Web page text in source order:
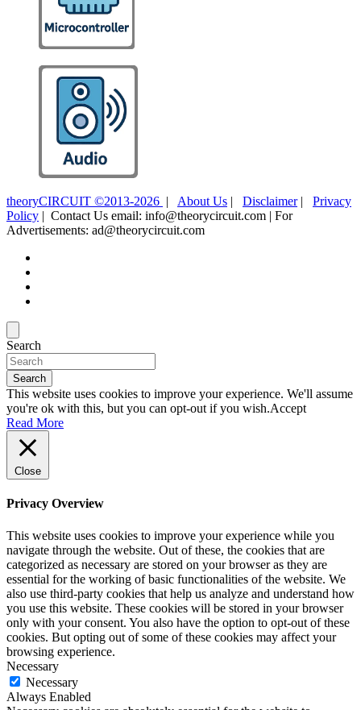
theoryCIRCUIT ©2013-2026 | About Us | Disclaimer| Privacy
Policy | Contact Us email: info@theorycircuit.com | For
Advertisements: ad@theorycircuit.com
Search
Search
This website uses cookies to improve your experience. We'll assume
you're ok with this, but you can opt-out if you wish.Accept
Read More
Close
Privacy Overview
This website uses cookies to improve your experience while you
navigate through the website. Out of these, the cookies that are
categorized as necessary are stored on your browser as they are
essential for the working of basic functionalities of the website. We
also use third-party cookies that help us analyze and understand how
you use this website. These cookies will be stored in your browser
only with your consent. You also have the option to opt-out of these
cookies. But opting out of some of these cookies may affect your
browsing experience.
Necessary
Necessary
Always Enabled